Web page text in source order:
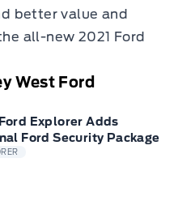
better value and
all-new 2021 Ford
West Ford
Explorer Adds
Ford Security Package